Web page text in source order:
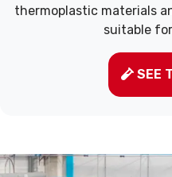
thermoplastic materials
suitable
SEE